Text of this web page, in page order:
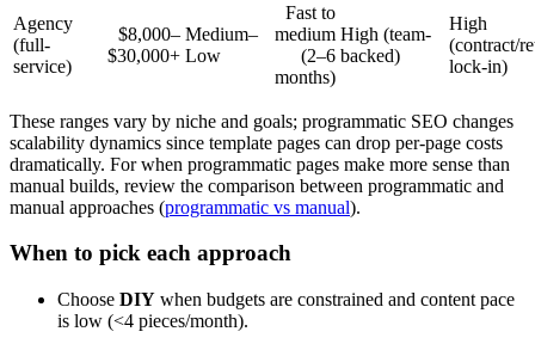
Agency
(full-
service)
$8,000–
$30,000+
Medium–
Low
Fast to
medium
(2–6
months)
High (team-
backed)
High
(contract/
lock-in)
These ranges vary by niche and goals; programmatic SEO changes
scalability dynamics since template pages can drop per-page costs
dramatically. For when programmatic pages make more sense than
manual builds, review the comparison between programmatic and
manual approaches (programmatic vs manual).
When to pick each approach
Choose DIY when budgets are constrained and content pace
is low (<4 pieces/month).